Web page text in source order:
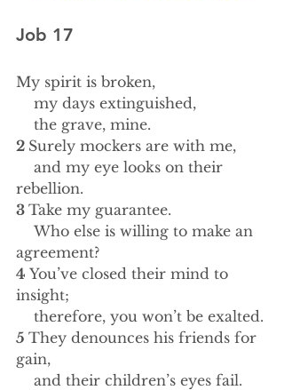
Job 17
My spirit is broken,
    my days extinguished,
    the grave, mine.
2 Surely mockers are with me,
rebellion.
3 Take my guarantee.
agreement?
4 You’ve closed their mind to
insight;
    therefore, you won’t be exalted.
5 They denounces his friends for
gain,
    and their children’s eyes fail.